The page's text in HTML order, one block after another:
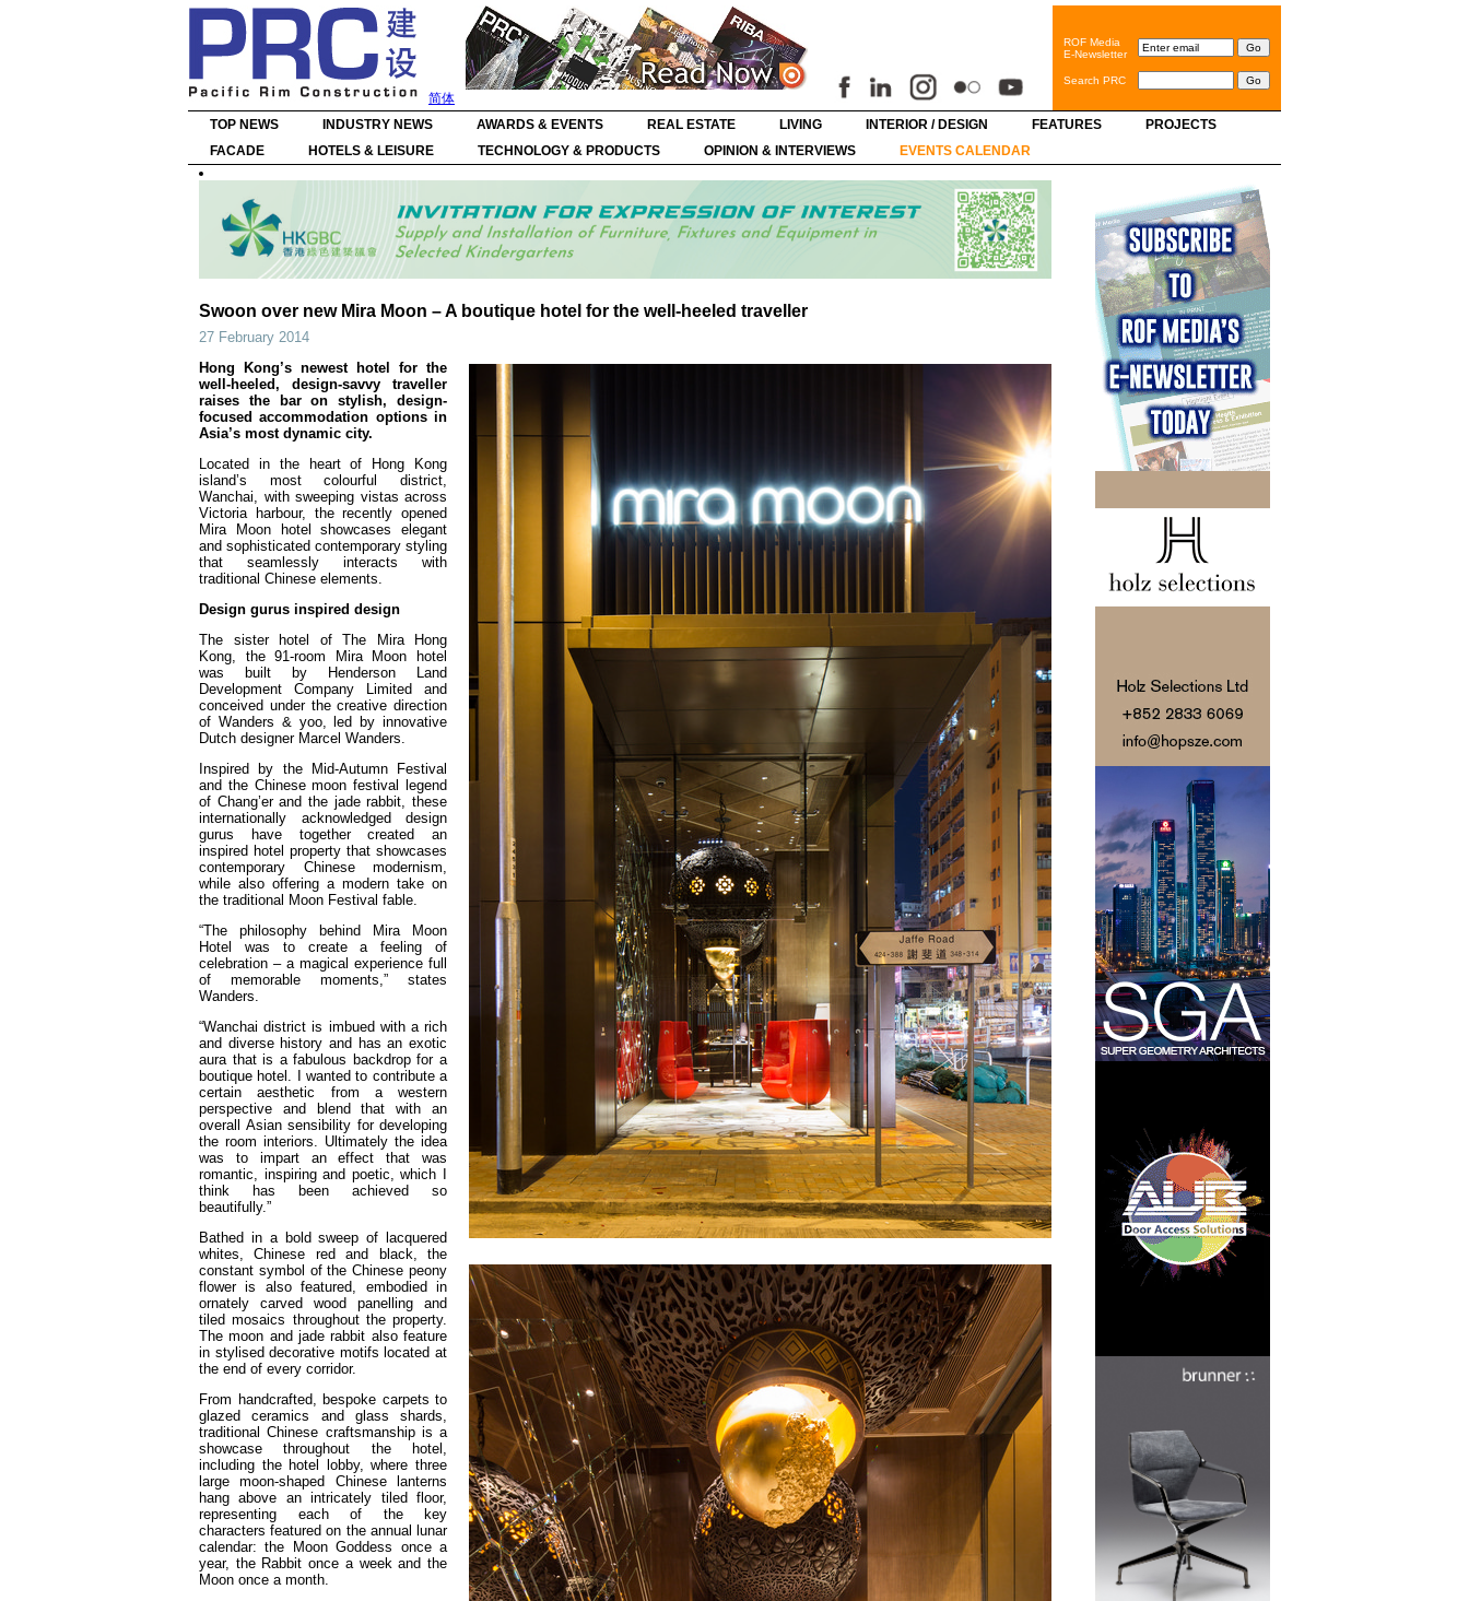
简体
ROF Media
E-Newsletter
Search PRC
TOP NEWS INDUSTRY NEWS AWARDS & EVENTS REAL ESTATE LIVING INTERIOR / DESIGN FEATURES
PROJECTS
FACADE
HOTELS & LEISURE TECHNOLOGY & PRODUCTS OPINION & INTERVIEWS EVENTS CALENDAR
Swoon over new Mira Moon – A boutique hotel for the well-heeled traveller
27 February 2014
Hong Kong’s newest hotel for the
well-heeled, design-savvy traveller
raises the bar on stylish, design-
focused accommodation options in
Asia’s most dynamic city.
Located in the heart of Hong Kong
island’s most colourful district,
Wanchai, with sweeping vistas across
Victoria harbour, the recently opened
Mira Moon hotel showcases elegant
and sophisticated contemporary styling
that seamlessly interacts with
traditional Chinese elements.
Design gurus inspired design
The sister hotel of The Mira Hong
Kong, the 91-room Mira Moon hotel
was built by Henderson Land
Development Company Limited and
conceived under the creative direction
of Wanders & yoo, led by innovative
Dutch designer Marcel Wanders.
Inspired by the Mid-Autumn Festival
and the Chinese moon festival legend
of Chang’er and the jade rabbit, these
internationally acknowledged design
gurus have together created an
inspired hotel property that showcases
contemporary Chinese modernism,
while also offering a modern take on
the traditional Moon Festival fable.
“The philosophy behind Mira Moon
Hotel was to create a feeling of
celebration – a magical experience full
of memorable moments,” states
Wanders.
“Wanchai district is imbued with a rich
and diverse history and has an exotic
aura that is a fabulous backdrop for a
boutique hotel. I wanted to contribute a
certain aesthetic from a western
perspective and blend that with an
overall Asian sensibility for developing
the room interiors. Ultimately the idea
was to impart an effect that was
romantic, inspiring and poetic, which I
think has been achieved so
beautifully.”
Bathed in a bold sweep of lacquered
whites, Chinese red and black, the
constant symbol of the Chinese peony
flower is also featured, embodied in
ornately carved wood panelling and
tiled mosaics throughout the property.
The moon and jade rabbit also feature
in stylised decorative motifs located at
the end of every corridor.
From handcrafted, bespoke carpets to
glazed ceramics and glass shards,
traditional Chinese craftsmanship is a
showcase throughout the hotel,
including the hotel lobby, where three
large moon-shaped Chinese lanterns
hang above an intricately tiled floor,
representing each of the key
characters featured on the annual lunar
calendar: the Moon Goddess once a
year, the Rabbit once a week and the
Moon once a month.